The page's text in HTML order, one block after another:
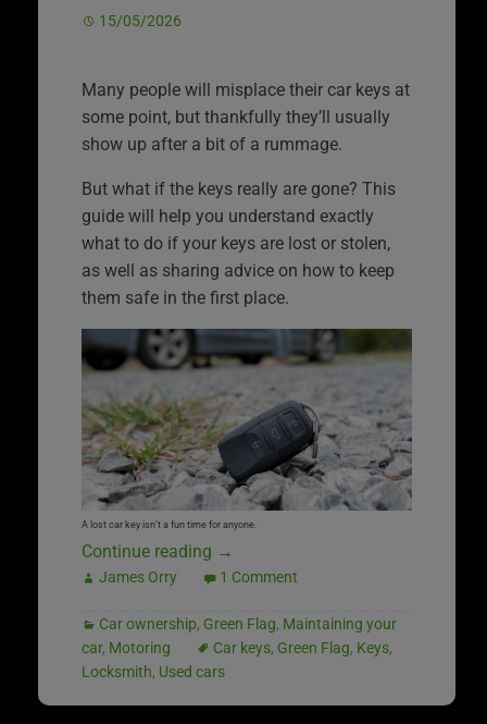
15/05/2026
Many people will misplace their car keys at
some point, but thankfully they’ll usually
show up after a bit of a rummage.
But what if the keys really are gone? This
guide will help you understand exactly
what to do if your keys are lost or stolen,
as well as sharing advice on how to keep
them safe in the first place.
A lost car key isn’t a fun time for anyone.
Continue reading →
James Orry 1 Comment
Car ownership, Green Flag, Maintaining your
car, Motoring Car keys, Green Flag, Keys,
Locksmith, Used cars